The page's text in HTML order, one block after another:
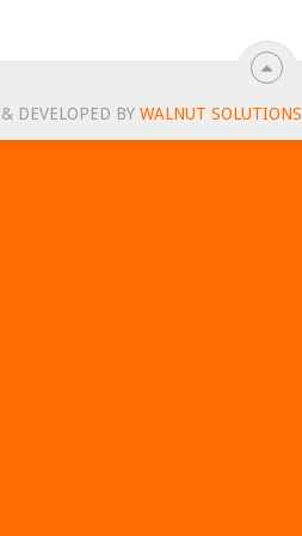
DEVELOPED BY WALNUT SOLUTIONS